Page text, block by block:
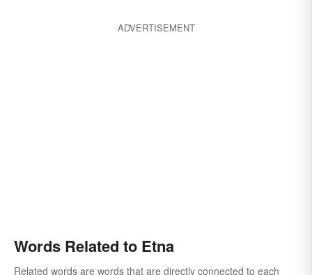
ADVERTISEMENT
Words Related to Etna
Related words are words that are directly connected to each